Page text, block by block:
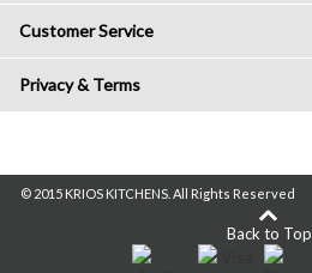
Customer Service
Privacy & Terms
© 2015 KRIOS KITCHENS. All Rights Reserved
Back to Top